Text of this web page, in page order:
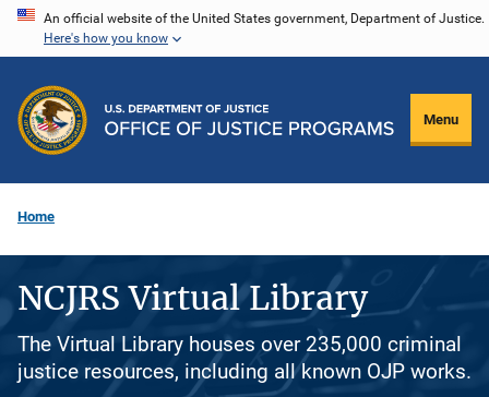
Skip
content
An official website of the United States government, Department of Justice.
Here's how you know
Menu
Home
NCJRS Virtual Library
The Virtual Library houses over 235,000 criminal
justice resources, including all known OJP works.